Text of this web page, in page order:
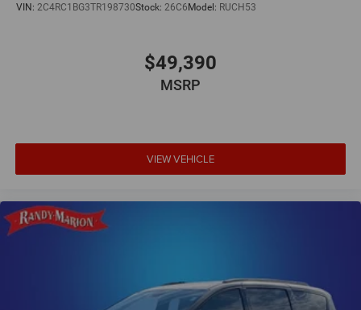
VIN: 2C4RC1BG3TR198730Stock: 26C6Model: RUCH53
$49,390
MSRP
VIEW VEHICLE